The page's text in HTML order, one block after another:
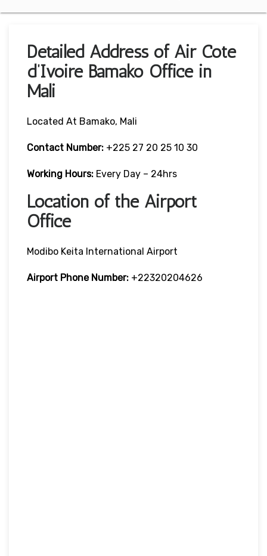
Detailed Address of Air Cote
d’Ivoire Bamako Office in
Mali
Located At Bamako, Mali
Contact Number: +225 27 20 25 10 30
Working Hours: Every Day – 24hrs
Location of the Airport
Office
Modibo Keita International Airport
Airport Phone Number: +22320204626